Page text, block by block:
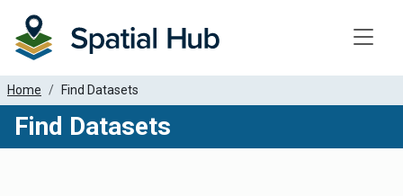
Home Find Datasets
Find Datasets